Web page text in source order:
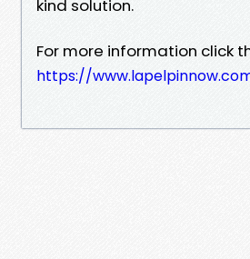
kind solution.
For more information click
https://